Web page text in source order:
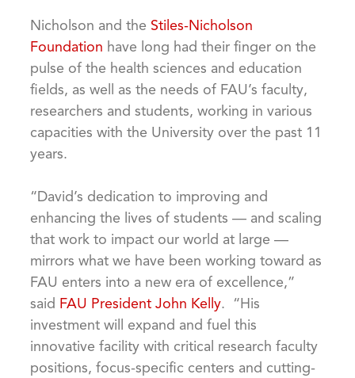
Nicholson and the Stiles-Nicholson
Foundation have long had their finger on the
pulse of the health sciences and education
fields, as well as the needs of FAU’s faculty,
researchers and students, working in various
capacities with the University over the past 11
years.
“David’s dedication to improving and
enhancing the lives of students — and scaling
that work to impact our world at large —
mirrors what we have been working toward as
FAU enters into a new era of excellence,”
said FAU President John Kelly. “His
investment will expand and fuel this
innovative facility with critical research faculty
positions, focus-specific centers and cutting-